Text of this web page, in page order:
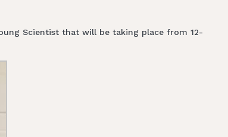
Scientist that will be taking place from 12-